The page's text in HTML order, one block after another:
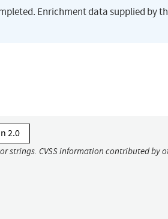
Enrichment data supplied by
2.0
strings. CVSS information contributed by